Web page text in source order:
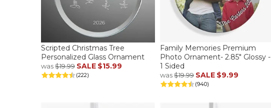
Scripted Christmas Tree
Personalized Glass Ornament
was$19.99 SALE $15.99
(222)
Family Memories Premium
Photo Ornament- 2.85" Glossy -
1 Sided
was$19.99 SALE $9.99
(940)